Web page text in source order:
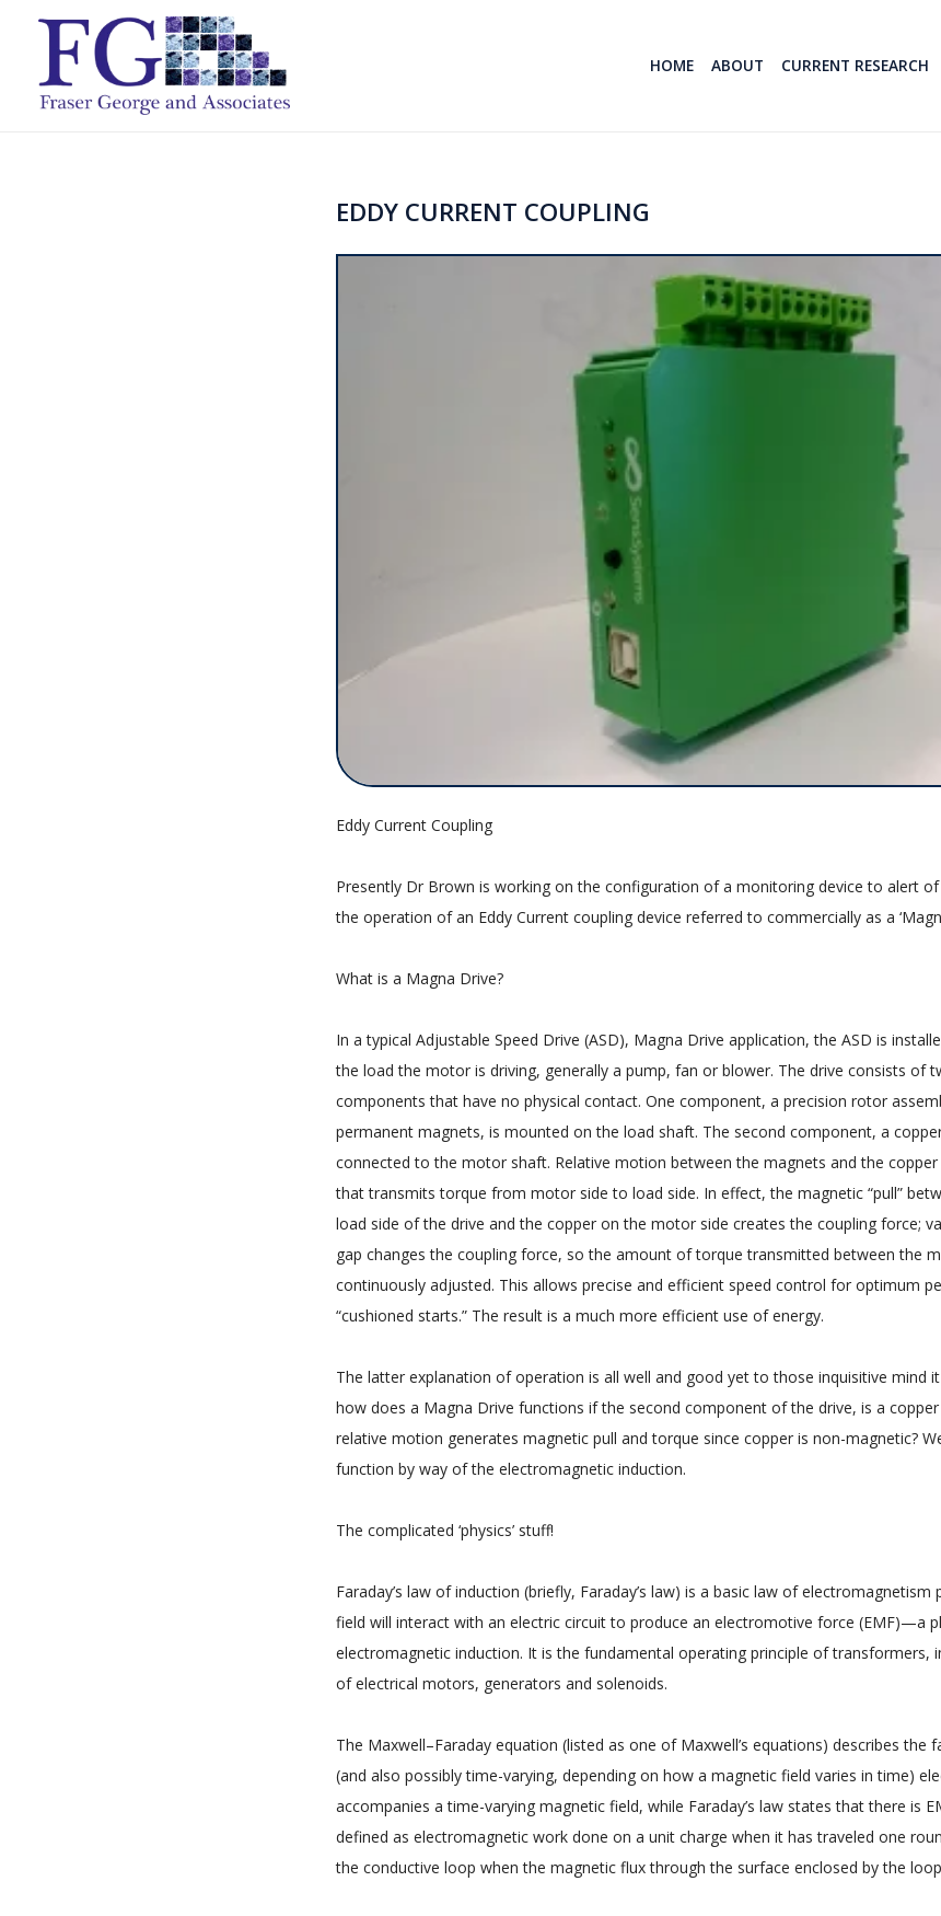
HOME ABOUT CURRENT RESEARCH
EDDY CURRENT COUPLING
Eddy Current Coupling
Presently Dr Brown is working on the configuration of a monitoring device to alert
the operation of an Eddy Current coupling device referred to commercially as a
What is a Magna Drive?
In a typical Adjustable Speed Drive (ASD), Magna Drive application, the ASD is
the load the motor is driving, generally a pump, fan or blower. The drive consists of
components that have no physical contact. One component, a precision rotor
permanent magnets, is mounted on the load shaft. The second component, a
connected to the motor shaft. Relative motion between the magnets and the
that transmits torque from motor side to load side. In effect, the magnetic “pull”
load side of the drive and the copper on the motor side creates the coupling force;
gap changes the coupling force, so the amount of torque transmitted between the
continuously adjusted. This allows precise and efficient speed control for optimum
“cushioned starts.” The result is a much more efficient use of energy.
The latter explanation of operation is all well and good yet to those inquisitive mind
how does a Magna Drive functions if the second component of the drive, is a
relative motion generates magnetic pull and torque since copper is non-magnetic?
function by way of the electromagnetic induction.
The complicated ‘physics’ stuff!
Faraday’s law of induction (briefly, Faraday’s law) is a basic law of
field will interact with an electric circuit to produce an electromotive force (EMF)—a
electromagnetic induction. It is the fundamental operating principle of transformers,
of electrical motors, generators and solenoids.
The Maxwell–Faraday equation (listed as one of Maxwell’s equations) describes the
(and also possibly time-varying, depending on how a magnetic field varies in time)
accompanies a time-varying magnetic field, while Faraday’s law states that there is
defined as electromagnetic work done on a unit charge when it has traveled one
the conductive loop when the magnetic flux through the surface enclosed by the